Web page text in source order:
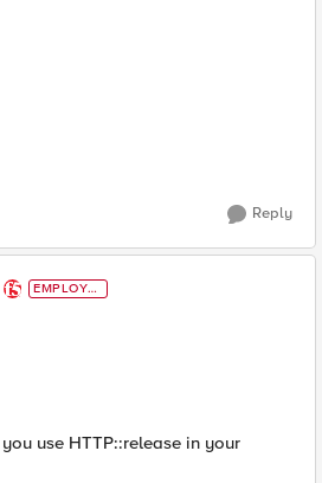
Reply
EMPLOYE
E
use HTTP::release in your